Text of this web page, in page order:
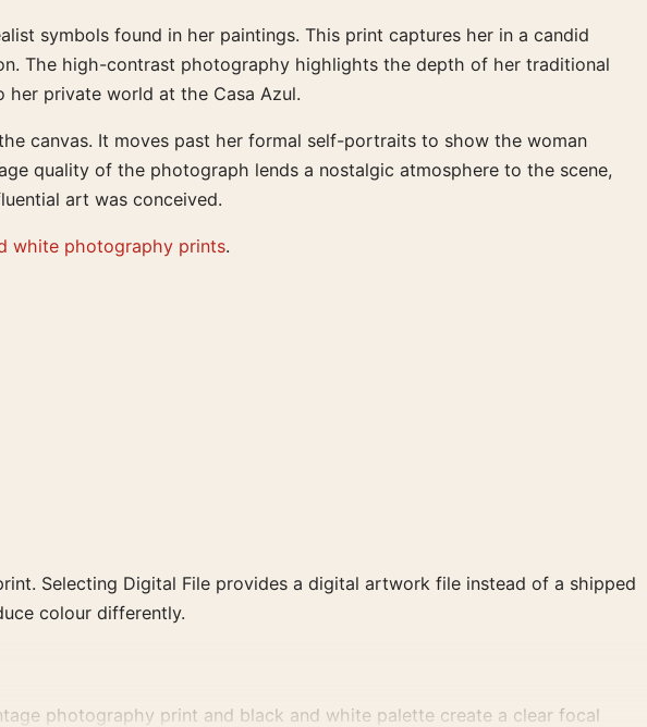
symbols found in her paintings. This print captures her in a candid
The high-contrast photography highlights the depth of her traditional
private world at the Casa Azul.
canvas. It moves past her formal self-portraits to show the woman
quality of the photograph lends a nostalgic atmosphere to the scene,
art was conceived.
white photography prints.
Selecting Digital File provides a digital artwork file instead of a shipped
colour differently.
photography print and black and white palette create a clear focal